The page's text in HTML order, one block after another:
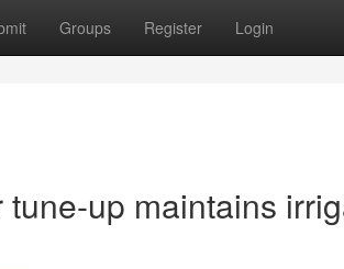
Groups Register Login
up maintains